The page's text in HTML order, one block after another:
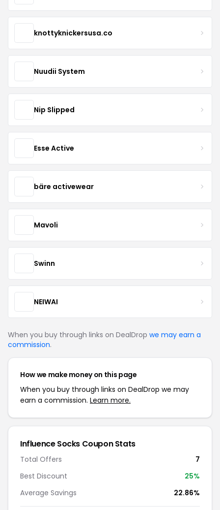
knottyknickersusa.co
Nuudii System
Nip Slipped
Esse Active
bäre activewear
Mavoli
Swinn
NEIWAI
When you buy through links on DealDrop we may earn a
commission.
How we make money on this page
When you buy through links on DealDrop we may
earn a commission. Learn more.
Influence Socks Coupon Stats
Total Offers
7
Best Discount
25%
Average Savings
22.86%